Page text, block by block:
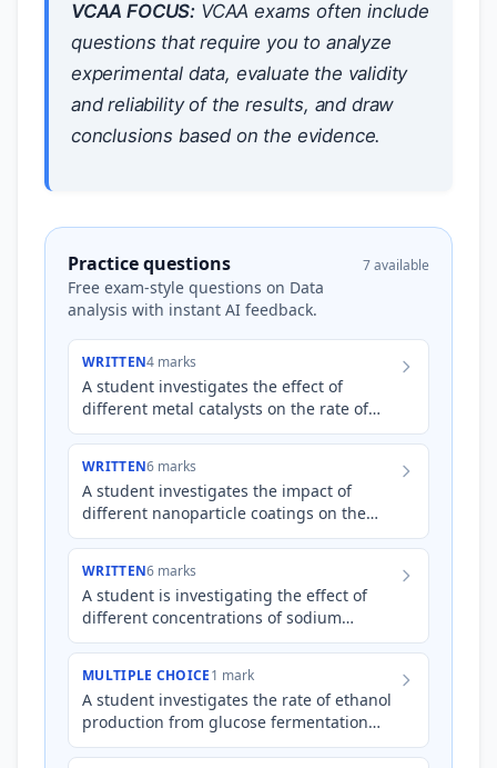
VCAA FOCUS: VCAA exams often include
questions that require you to analyze
experimental data, evaluate the validity
and reliability of the results, and draw
conclusions based on the evidence.
Practice questions
Free exam-style questions on Data
analysis with instant AI feedback.
7 available
WRITTEN4 marks
A student investigates the effect of
different metal catalysts on the rate of
decomposition of hydrogen peroxide (
H2O2
WRITTEN6 marks
A student investigates the impact of
different nanoparticle coatings on the
efficiency of a photocatalytic reaction for
WRITTEN6 marks
A student is investigating the effect of
different concentrations of sodium
chloride (NaCl) solution on the corrosion
MULTIPLE CHOICE1 mark
A student investigates the rate of ethanol
production from glucose fermentation
using yeast at different temperatures.